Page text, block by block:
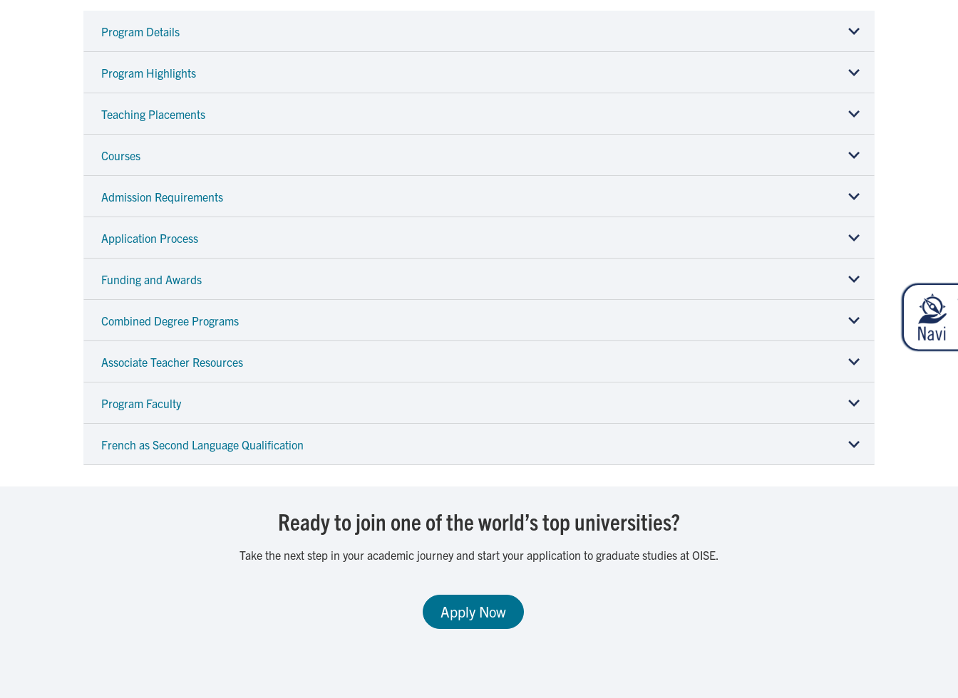
Program Details
Program Highlights
Teaching Placements
Courses
Admission Requirements
Application Process
Funding and Awards
Combined Degree Programs
Associate Teacher Resources
Program Faculty
French as Second Language Qualification
Ready to join one of the world’s top universities?
Take the next step in your academic journey and start your application to graduate studies at OISE.
Apply Now